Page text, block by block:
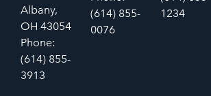
Albany,
OH 43054
Phone:
(614) 855-
3913
(614) 855-
0076
1234